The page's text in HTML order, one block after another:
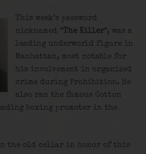
This week’s password
nicknamed “The Killer“, was a
leading underworld figure in
Manhattan, most notable for
his involvement in organized
crime during Prohibition. He
also ran the famous Cotton
boxing promoter in the
in the old cellar in honor of this